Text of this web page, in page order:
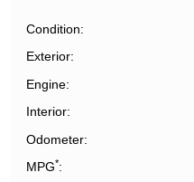
Condition
Exterior
Engine
Interior
Odometer
MPG*